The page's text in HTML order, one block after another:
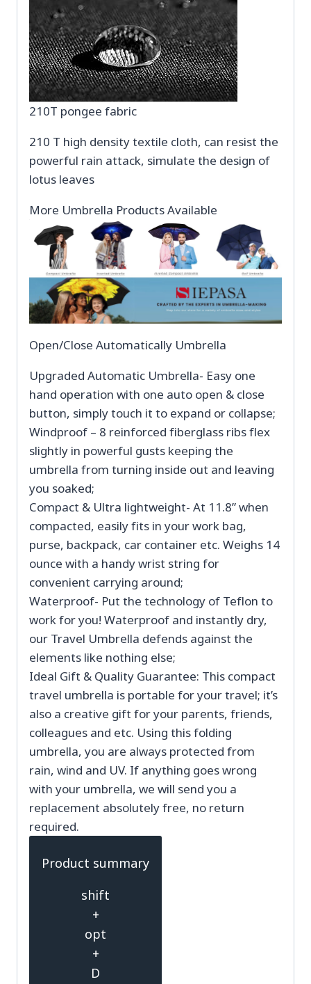
210T pongee fabric
210 T high density textile cloth, can resist the
powerful rain attack, simulate the design of
lotus leaves
More Umbrella Products Available
Open/Close Automatically Umbrella
Upgraded Automatic Umbrella- Easy one
hand operation with one auto open & close
button, simply touch it to expand or collapse;
Windproof – 8 reinforced fiberglass ribs flex
slightly in powerful gusts keeping the
umbrella from turning inside out and leaving
you soaked;
Compact & Ultra lightweight- At 11.8” when
compacted, easily fits in your work bag,
purse, backpack, car container etc. Weighs 14
ounce with a handy wrist string for
convenient carrying around;
Waterproof- Put the technology of Teflon to
work for you! Waterproof and instantly dry,
our Travel Umbrella defends against the
elements like nothing else;
Ideal Gift & Quality Guarantee: This compact
travel umbrella is portable for your travel; it’s
also a creative gift for your parents, friends,
colleagues and etc. Using this folding
umbrella, you are always protected from
rain, wind and UV. If anything goes wrong
with your umbrella, we will send you a
replacement absolutely free, no return
required.
Product summary
shift
+
opt
+
D